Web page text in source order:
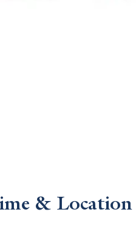
& Location